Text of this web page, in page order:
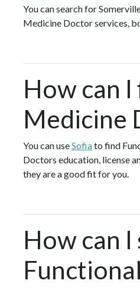
You can search for
Medicine Doctor services,
How can
Medicine
You can useSofiato find
Doctors education, license
they are a good fit for you.
How can